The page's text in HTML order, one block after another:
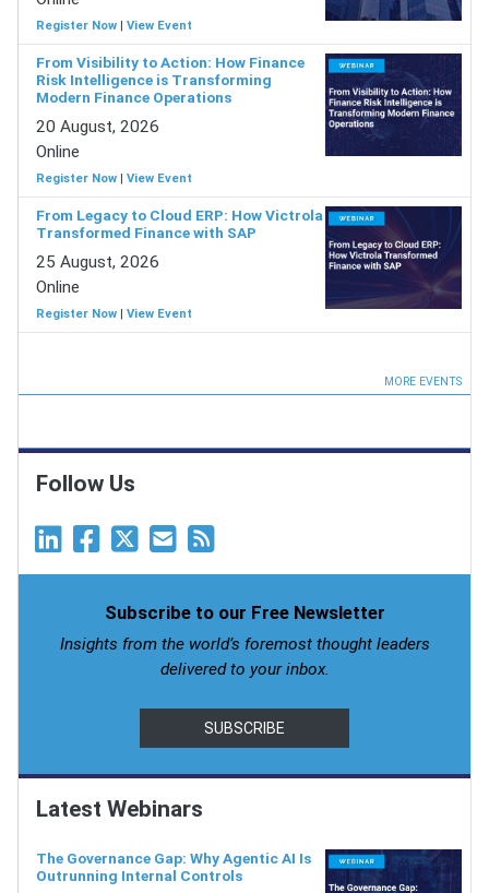
Register Now | View Event
From Visibility to Action: How Finance
Risk Intelligence is Transforming
Modern Finance Operations
20 August, 2026
Online
Register Now | View Event
From Legacy to Cloud ERP: How Victrola
Transformed Finance with SAP
25 August, 2026
Online
Register Now | View Event
MORE EVENTS
Follow Us
Subscribe to our Free Newsletter
Insights from the world’s foremost thought leaders
delivered to your inbox.
SUBSCRIBE
Latest Webinars
The Governance Gap: Why Agentic AI Is
Outrunning Internal Controls